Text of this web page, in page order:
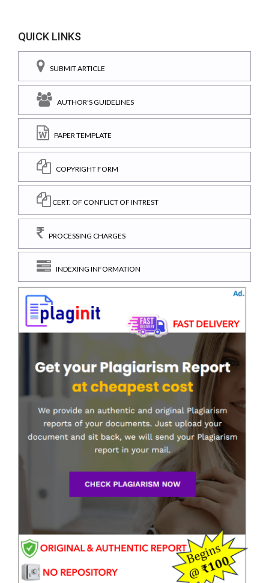
QUICK LINKS
SUBMIT ARTICLE
AUTHOR'S GUIDELINES
PAPER TEMPLATE
COPYRIGHT FORM
CERT. OF CONFLICT OF INTREST
PROCESSING CHARGES
INDEXING INFORMATION